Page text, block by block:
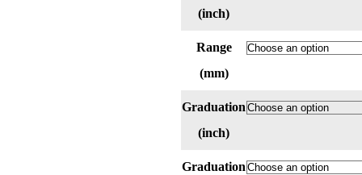
(inch)
Range
(mm)
Graduation
(inch)
Graduation